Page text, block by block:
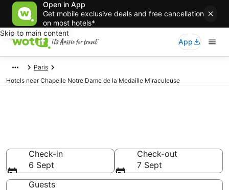
Open in App
Get mobile exclusive deals and free cancellation
on most hotels*
Skip to main content
App
Paris
Hotels near Chapelle Notre Dame de la Medaille Miraculeuse
Check-in
6 Sept
Check-out
7 Sept
Guests